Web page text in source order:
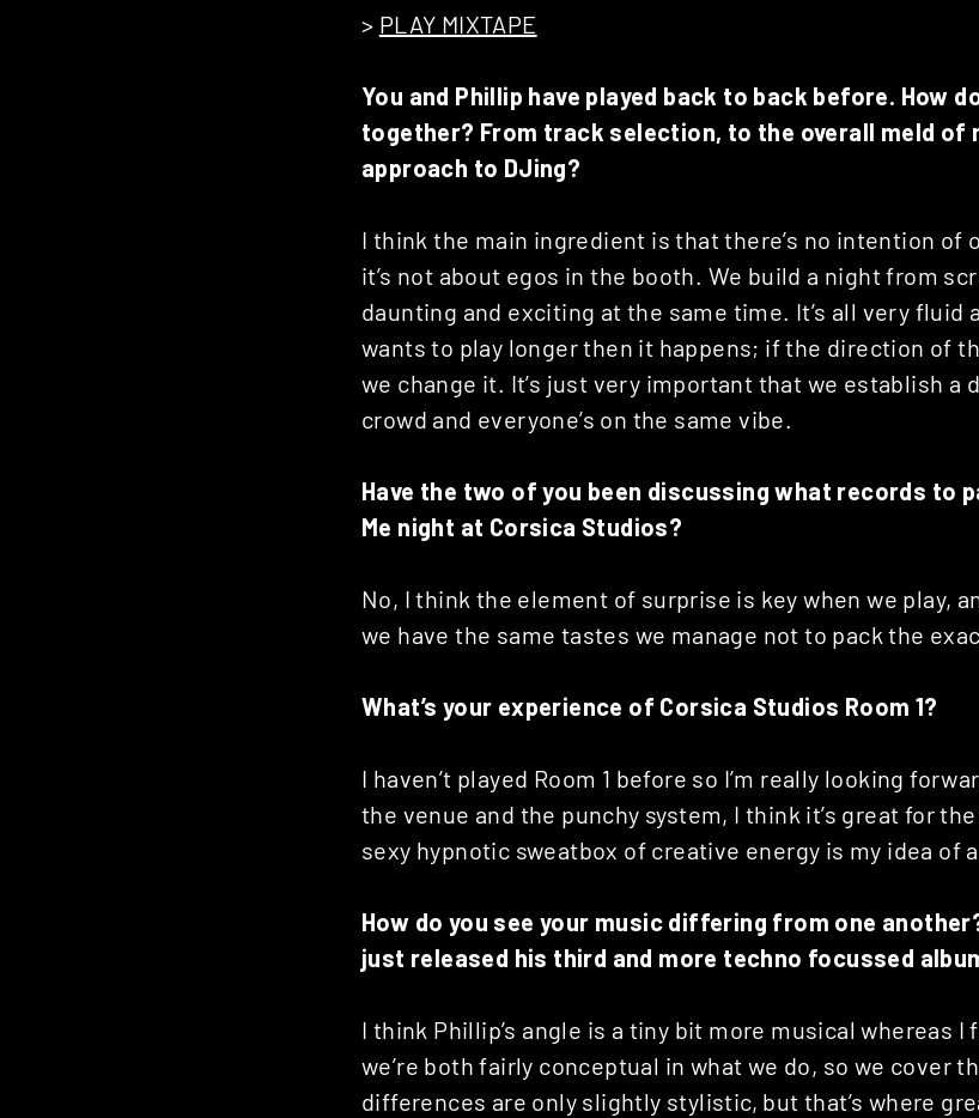
> PLAY MIXTAPE
You and Phillip have played back to back before. How
together? From track selection, to the overall meld of
approach to DJing?
I think the main ingredient is that there’s no intention of
it’s not about egos in the booth. We build a night from
daunting and exciting at the same time. It’s all very fluid
wants to play longer then it happens; if the direction of
we change it. It’s just very important that we establish a
crowd and everyone’s on the same vibe.
Have the two of you been discussing what records to
Me night at Corsica Studios?
No, I think the element of surprise is key when we play,
we have the same tastes we manage not to pack the
What’s your experience of Corsica Studios Room 1?
I haven’t played Room 1 before so I’m really looking
the venue and the punchy system, I think it’s great for
sexy hypnotic sweatbox of creative energy is my idea of
How do you see your music differing from one
just released his third and more techno focussed
I think Phillip’s angle is a tiny bit more musical whereas
we’re both fairly conceptual in what we do, so we cover
differences are only slightly stylistic, but that’s where